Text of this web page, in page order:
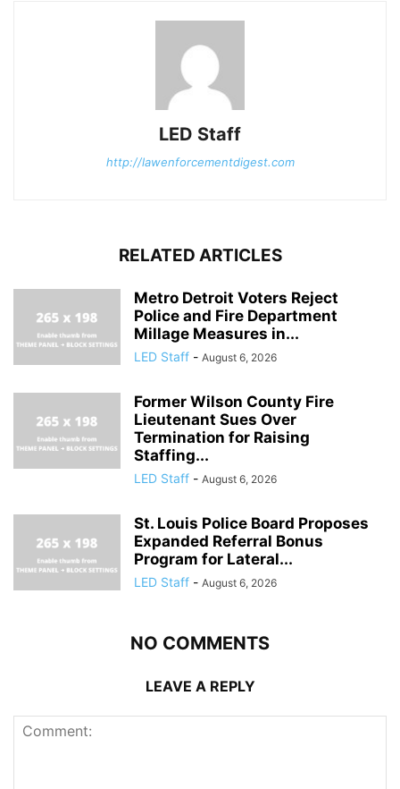
LED Staff
http://lawenforcementdigest.com
RELATED ARTICLES
Metro Detroit Voters Reject
Police and Fire Department
Millage Measures in...
LED Staff - August 6, 2026
Former Wilson County Fire
Lieutenant Sues Over
Termination for Raising
Staffing...
LED Staff - August 6, 2026
St. Louis Police Board Proposes
Expanded Referral Bonus
Program for Lateral...
LED Staff - August 6, 2026
NO COMMENTS
LEAVE A REPLY